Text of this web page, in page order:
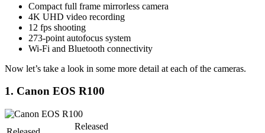
Compact full frame mirrorless camera
4K UHD video recording
12 fps shooting
273-point autofocus system
Wi-Fi and Bluetooth connectivity
Now let’s take a look in some more detail at each of the cameras.
1. Canon EOS R100
Released